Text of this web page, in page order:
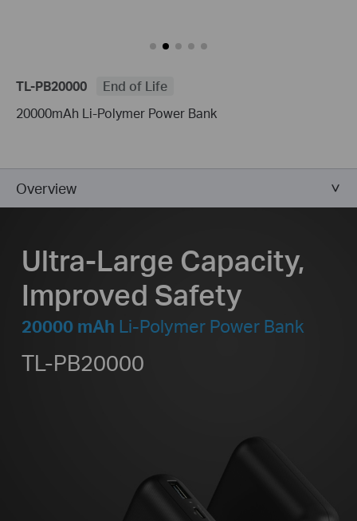
TL-PB20000
End of Life
20000mAh Li-Polymer Power Bank
Overview
Ultra-Large Capacity,
Improved Safety
20000 mAh Li-Polymer Power Bank
TL-PB20000